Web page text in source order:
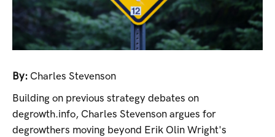
By: Charles Stevenson
Building on previous strategy debates on
degrowth.info, Charles Stevenson argues for
degrowthers moving beyond Erik Olin Wright's